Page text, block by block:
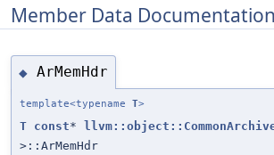
Member Data Documentation
◆ ArMemHdr
template<typename T>
T const*
>::ArMemHdr